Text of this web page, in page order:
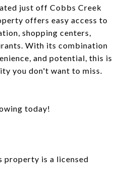
just off Cobbs Creek
offers easy access to
shopping centers,
With its combination
and potential, this is
you don't want to miss.
today!
property is a licensed